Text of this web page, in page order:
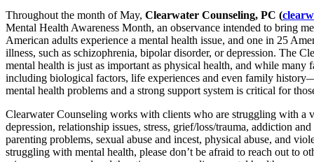
Throughout the month of May, Clearwater Counseling, PC (
Mental Health Awareness Month, an observance intended to bring
American adults experience a mental health issue, and one in 25
illness, such as schizophrenia, bipolar disorder, or depression. The
mental health is just as important as physical health, and while
including biological factors, life experiences and even family
mental health problems and a strong support system is critical for
Clearwater Counseling works with clients who are struggling with a
depression, relationship issues, stress, grief/loss/trauma, addiction
parenting problems, sexual abuse and incest, physical abuse, and
struggling with mental health, please don’t be afraid to reach out to